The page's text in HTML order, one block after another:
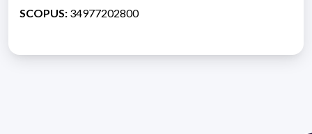
SCOPUS: 34977202800